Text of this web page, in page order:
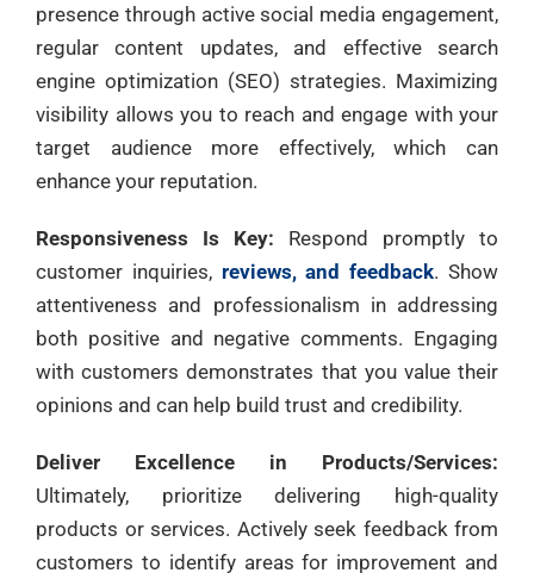
presence through active social media engagement,
regular content updates, and effective search
engine optimization (SEO) strategies. Maximizing
visibility allows you to reach and engage with your
target audience more effectively, which can
enhance your reputation.
Responsiveness Is Key: Respond promptly to
customer inquiries, reviews, and feedback. Show
attentiveness and professionalism in addressing
both positive and negative comments. Engaging
with customers demonstrates that you value their
opinions and can help build trust and credibility.
Deliver Excellence in Products/Services:
Ultimately, prioritize delivering high-quality
products or services. Actively seek feedback from
customers to identify areas for improvement and